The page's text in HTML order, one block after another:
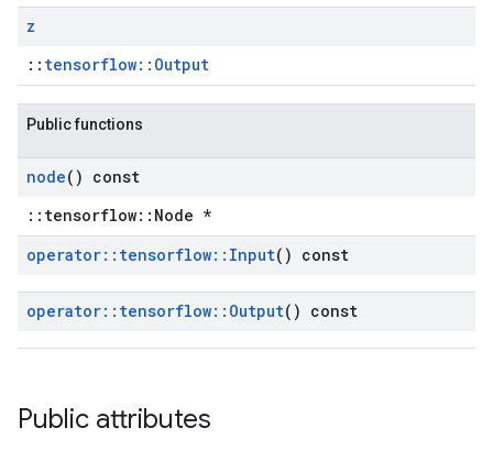
z
:: tensorflow::Output
Public functions
node() const
::tensorflow::Node *
operator:: tensorflow:: Input() const
operator:: tensorflow:: Output() const
Public attributes